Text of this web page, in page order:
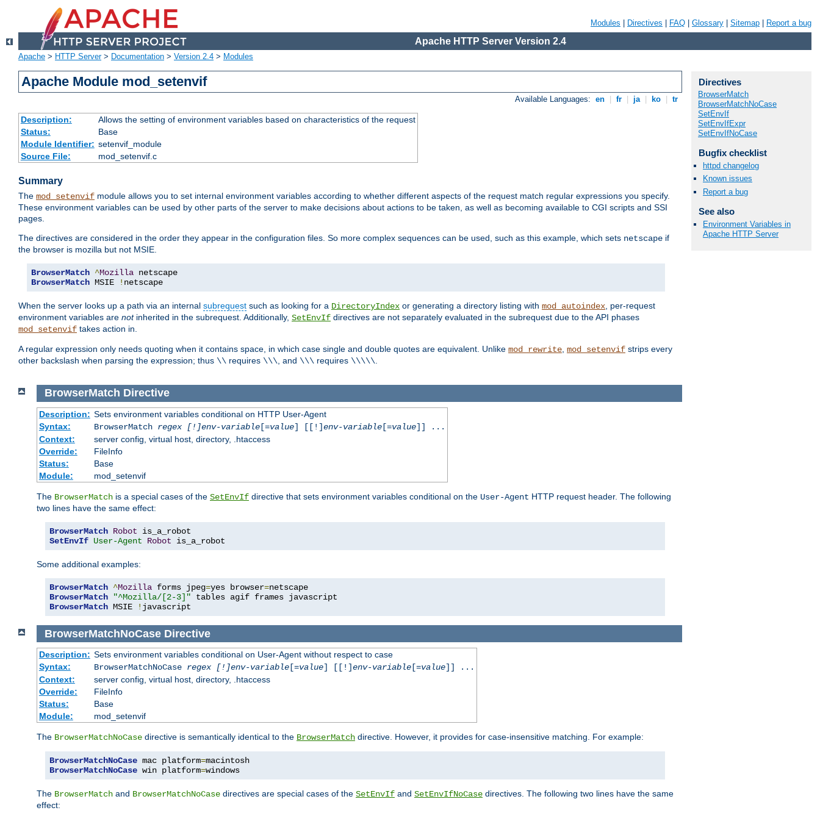
Modules Directives FAQ Glossary Sitemap Report a bug
Apache HTTP Server Version 2.4
Apache > HTTP Server> Documentation > Version 2.4 > Modules
Apache Module mod_setenvif
Available Languages: en fr ja ko tr
Description:
Allows the setting of environment variables based on characteristics of the request
Status:
Base
Module Identifier: setenvif_module
Source File:
mod_setenvif.c
Summary
The mod_setenvif module allows you to set internal environment variables according to whether different aspects of the request match regular expressions you specify.
These environment variables can be used by other parts of the server to make decisions about actions to be taken, as well as becoming available to CGI scripts and SSI
pages.
The directives are considered in the order they appear in the configuration files. So more complex sequences can be used, such as this example, which sets netscape if
the browser is mozilla but not MSIE.
BrowserMatch ^Mozilla
BrowserMatch MSIE ! netscape
When the server looks up a path via an internal subrequest such as looking for a DirectoryIndex or generating a directory listing with mod_autoindex, per-request
environment variables are notinherited in the subrequest. Additionally, SetEnvIf directives are not separately evaluated in the subrequest due to the API phases
mod_setenvif takes action in.
A regular expression only needs quoting when it contains space, in which case single and double quotes are equivalent. Unlike mod_rewrite, mod_setenvif strips every
other backslash when parsing the expression; thus \\ requires \\\, and \\\ requires \\\\\.
BrowserMatch Directive
Description: Sets environment variables conditional on HTTP User-Agent
Syntax:
BrowserMatch regex [!]env-variable[=value] [[!]env-variable[=value]] ...
Context:
server config, virtual host, directory, .htaccess
Override:
FileInfo
Status:
Base
Module:
mod_setenvif
The BrowserMatch is a special cases of the SetEnvIf directive that sets environment variables conditional on the User-Agent HTTP request header. The following
two lines have the same effect:
BrowserMatch Robot
SetEnvIf User-Agent Robot is_a_robot
Some additional examples:
BrowserMatch ^Mozilla forms jpeg=yes browser=
BrowserMatch
"^Mozilla/[2-3]"
BrowserMatch MSIE ! javascript
BrowserMatchNoCaseDirective
Description: Sets environment variables conditional on User-Agent without respect to case
Syntax:
BrowserMatchNoCase regex [!]env-variable[=value] [[!]env-variable[=value]] ...
Context:
server config, virtual host, directory, .htaccess
Override:
FileInfo
Status:
Base
Module:
mod_setenvif
The BrowserMatchNoCase directive is semantically identical to the BrowserMatch directive. However, it provides for case-insensitive matching. For example:
BrowserMatchNoCase mac platform=
BrowserMatchNoCase win platform=windows
The BrowserMatch and BrowserMatchNoCase directives are special cases of the SetEnvIf and SetEnvIfNoCase directives. The following two lines have the same
effect:
Directives
BrowserMatch
BrowserMatchNoCase
SetEnvIf
SetEnvIfExpr
SetEnvIfNoCase
Bugfix checklist
httpd changelog
Known issues
Report a bug
See also
Environment Variables in
Apache HTTP Server